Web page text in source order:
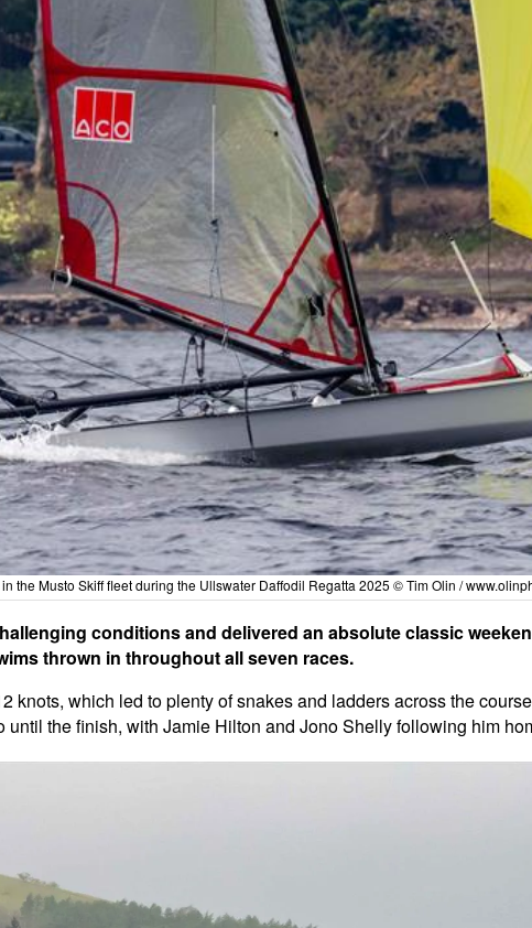
the Musto Skiff fleet during the Ullswater Daffodil Regatta 2025 © Tim Olin /
conditions and delivered an absolute classic
thrown in throughout all seven races.
knots, which led to plenty of snakes and ladders across the
the finish, with Jamie Hilton and Jono Shelly following him